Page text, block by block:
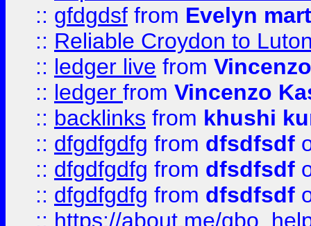
:: gfdgdsf from Evelyn
:: Reliable Croydon to
:: ledger live from
:: ledger from Vincenzo
:: backlinks from khushi
:: dfgdfgdfg from dfsdfsdf
:: dfgdfgdfg from dfsdfsdf
:: dfgdfgdfg from dfsdfsdf
:: https://about.me/